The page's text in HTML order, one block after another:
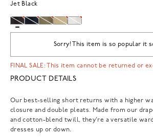
Jet Black
Sorry! This item is so popular it
FINAL SALE: This item cannot be returned or
PRODUCT DETAILS
Our best-selling short returns with a higher
closure and double pleats. Made from our
and cotton-blend twill, they're a versatile
dresses up or down.